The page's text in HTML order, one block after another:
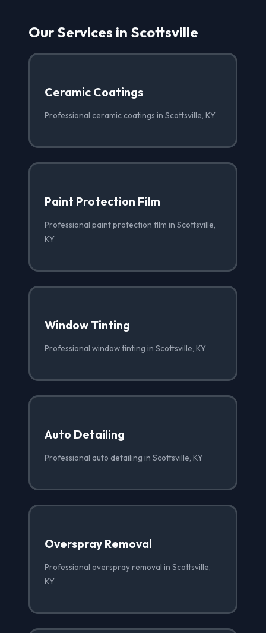
Our Services in Scottsville
Ceramic Coatings
Professional ceramic coatings in Scottsville, KY
Paint Protection Film
Professional paint protection film in Scottsville,
KY
Window Tinting
Professional window tinting in Scottsville, KY
Auto Detailing
Professional auto detailing in Scottsville, KY
Overspray Removal
Professional overspray removal in Scottsville,
KY